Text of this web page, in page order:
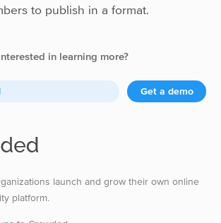
to publish in a format.
in learning more?
Get a demo
launch and grow their own online
platform.